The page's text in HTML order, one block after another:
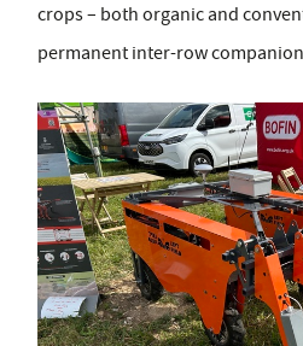
crops – both organic and
permanent inter-row